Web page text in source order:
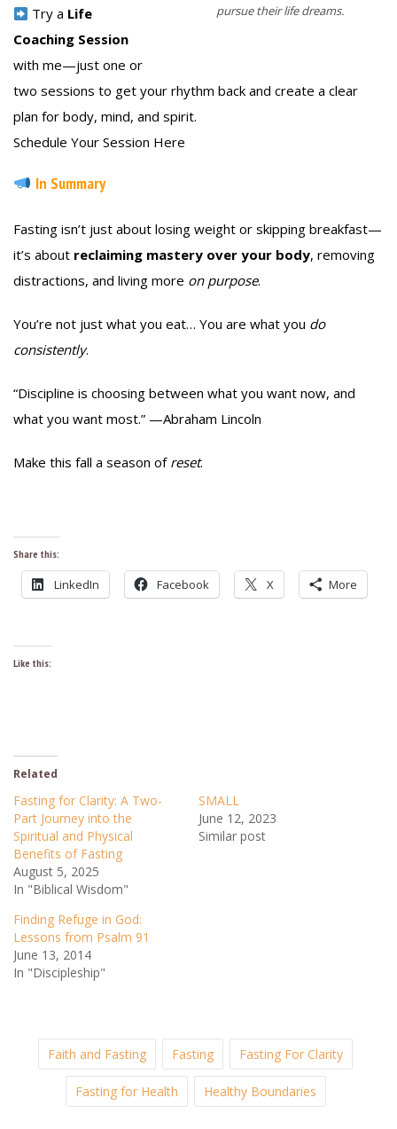
pursue their life dreams.
Try a Life
Coaching Session
with me—just one or
two sessions to get your rhythm back and create a clear
plan for body, mind, and spirit.
Schedule Your Session Here
In Summary
Fasting isn’t just about losing weight or skipping breakfast—
it’s about reclaiming mastery over your body, removing
distractions, and living more on purpose.
You’re not just what you eat… You are what you do
consistently.
“Discipline is choosing between what you want now, and
what you want most.” —Abraham Lincoln
Make this fall a season of reset.
Share this:
LinkedIn Facebook X More
Like this:
Related
Fasting for Clarity: A Two-
Part Journey into the
Spiritual and Physical
Benefits of Fasting
August 5, 2025
In "Biblical Wisdom"
SMALL
June 12, 2023
Similar post
Finding Refuge in God:
Lessons from Psalm 91
June 13, 2014
In "Discipleship"
Faith and Fasting Fasting Fasting For Clarity
Fasting for Health Healthy Boundaries